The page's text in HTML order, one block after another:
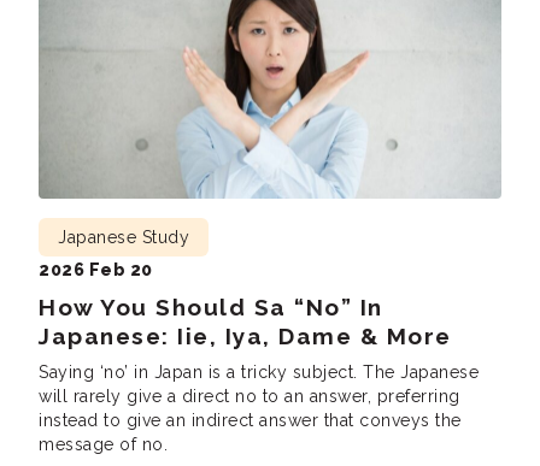
How You Should Sa “No” In
Japanese: Iie, Iya, Dame & More
Japanese Study
2026 Feb 20
Saying ‘no’ in Japan is a tricky subject. The Japanese
will rarely give a direct no to an answer, preferring
instead to give an indirect answer that conveys the
message of no.